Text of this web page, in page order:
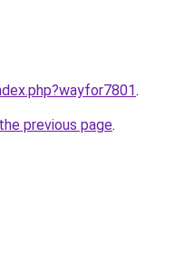
.
previous page.